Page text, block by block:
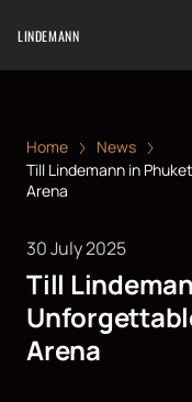
LINDEMANN
Home
News
Till Lindemann in
Arena
30 July 2025
Till
Arena